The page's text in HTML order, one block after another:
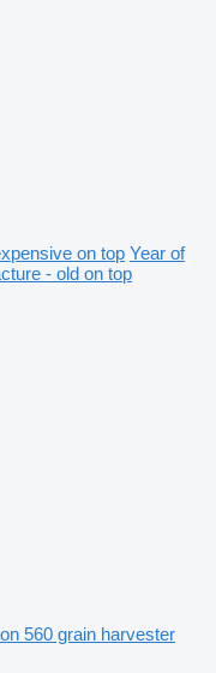
on top Year of
- old on top
560 grain harvester